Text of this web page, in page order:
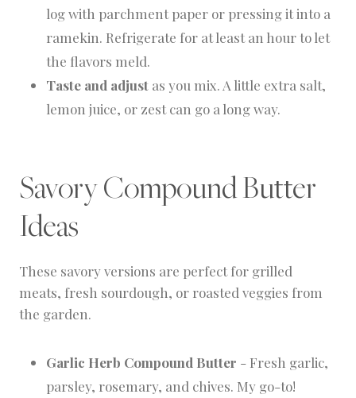
log with parchment paper or pressing it into a
ramekin. Refrigerate for at least an hour to let
the flavors meld.
Taste and adjust as you mix. A little extra salt,
lemon juice, or zest can go a long way.
Savory Compound Butter
Ideas
These savory versions are perfect for grilled
meats, fresh sourdough, or roasted veggies from
the garden.
Garlic Herb Compound Butter - Fresh garlic,
parsley, rosemary, and chives. My go-to!